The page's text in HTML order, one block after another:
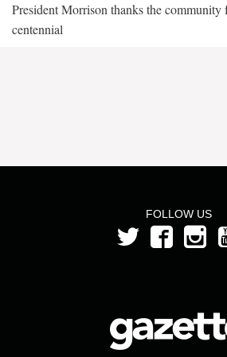
President Morrison thanks the community
centennial
FOLLOW US